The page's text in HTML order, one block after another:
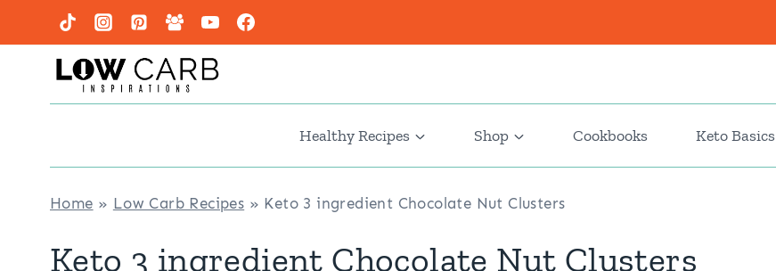
to
content
Healthy Recipes Shop Cookbooks Keto Basics
Home » Low Carb Recipes » Keto 3 ingredient Chocolate Nut Clusters
Keto 3 ingredient Chocolate Nut Clusters